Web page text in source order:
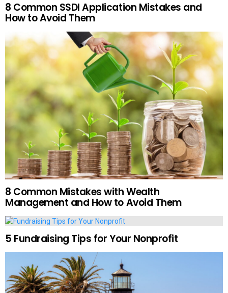
8 Common SSDI Application Mistakes and
How to Avoid Them
8 Common Mistakes with Wealth
Management and How to Avoid Them
5 Fundraising Tips for Your Nonprofit